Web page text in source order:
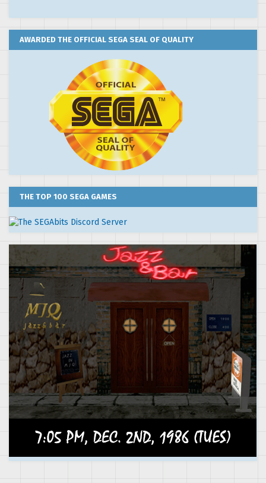
AWARDED THE OFFICIAL SEGA SEAL OF QUALITY
THE TOP 100 SEGA GAMES